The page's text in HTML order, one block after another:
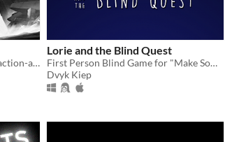
A Blind Legend is the first-ever action-adventure game without video - where ears replace eyes!
Lorie and the Blind Quest
First Person Blind Game for "Make Something Horrible" Jam
Dvyk Kiep